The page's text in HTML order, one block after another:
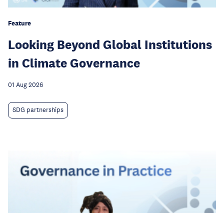
Feature
Looking Beyond Global Institutions
in Climate Governance
01 Aug 2026
SDG partnerships